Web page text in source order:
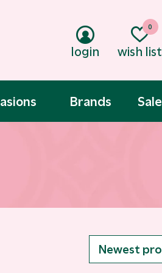
Sale
Brands
login wish list
0